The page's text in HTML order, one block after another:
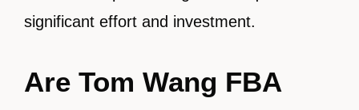
significant effort and investment.
Are Tom Wang FBA